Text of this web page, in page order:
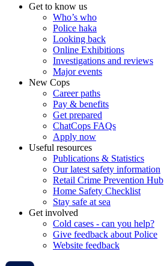
Get to know us
Who’s who
Police haka
Looking back
Online Exhibitions
Investigations and reviews
Major events
New Cops
Career paths
Pay & benefits
Get prepared
ChatCops FAQs
Apply now
Useful resources
Publications & Statistics
Our latest safety information
Retail Crime Prevention Hub
Home Safety Checklist
Stay safe at sea
Get involved
Cold cases - can you help?
Give feedback about Police
Website feedback